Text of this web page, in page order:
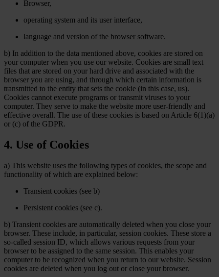
Browser,
operating system and its user interface,
language and version of the browser software.
b) In addition to the data mentioned above, cookies are stored on
your computer when you use our website. Cookies are small text
files that are stored on your hard drive and associated with the
browser you are using, and through which certain information is
transmitted to the entity that sets the cookie (in this case, us).
Cookies cannot execute programs or transmit viruses to your
computer. They serve to make the website more user-friendly and
effective overall. The use of these cookies is based on Article 6(1)(a)
or (c) of the GDPR.
4. Use of Cookies
a) This website uses the following types of cookies, the scope and
functionality of which are explained below:
Transient cookies (see b)
Persistent cookies (see c).
b) Transient cookies are automatically deleted when you close your
browser. These include, in particular, session cookies. These store a
so-called session ID, which allows various requests from your
browser to be assigned to the same session. This enables your
computer to be recognized when you return to our website. Session
cookies are deleted when you log out or close your browser.